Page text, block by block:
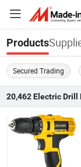
Products
Secured Trading
20,462 Electric Drill
Nantong Jiasida